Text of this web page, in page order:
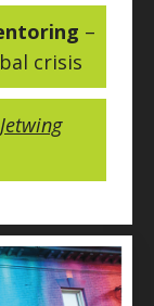
–
crisis
Jetwing